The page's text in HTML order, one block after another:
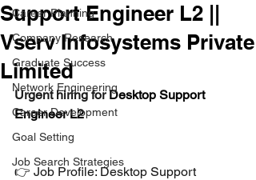
Career Planning
Company Research
Graduate Success
Network Engineering
Career Development
Goal Setting
Job Search Strategies
Support Engineer L2 ||
Vserv Infosystems Private
Limited
Urgent hiring for Desktop Support
Engineer L2
👉 Job Profile: Desktop Support